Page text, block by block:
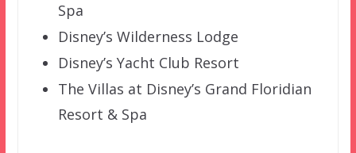
Spa
Disney’s Wilderness Lodge
Disney’s Yacht Club Resort
The Villas at Disney’s Grand Floridian
Resort & Spa